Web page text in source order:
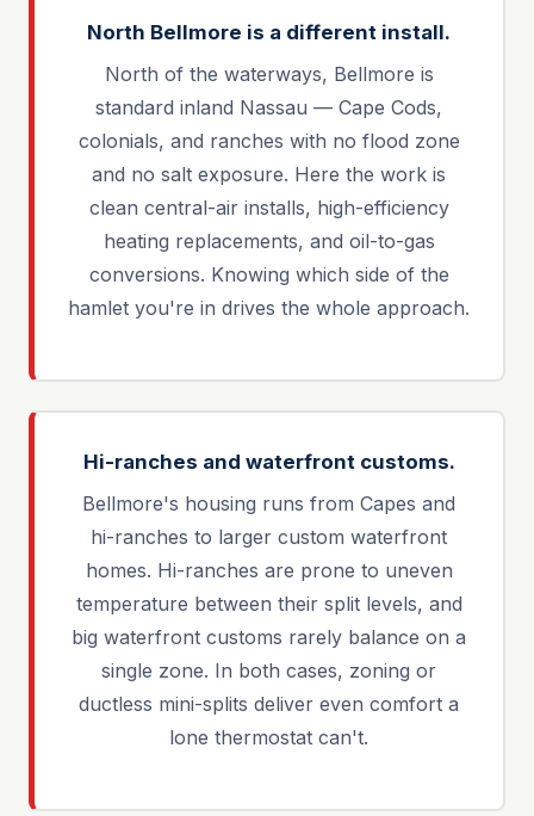
North Bellmore is a different install.
North of the waterways, Bellmore is
standard inland Nassau — Cape Cods,
colonials, and ranches with no flood zone
and no salt exposure. Here the work is
clean central-air installs, high-efficiency
heating replacements, and oil-to-gas
conversions. Knowing which side of the
hamlet you're in drives the whole approach.
Hi-ranches and waterfront customs.
Bellmore's housing runs from Capes and
hi-ranches to larger custom waterfront
homes. Hi-ranches are prone to uneven
temperature between their split levels, and
big waterfront customs rarely balance on a
single zone. In both cases, zoning or
ductless mini-splits deliver even comfort a
lone thermostat can't.